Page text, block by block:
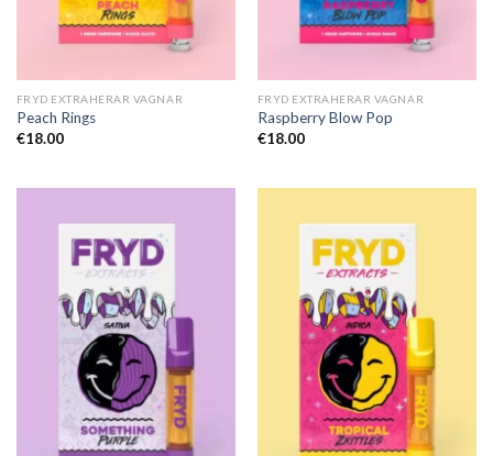
FRYD EXTRAHERAR VAGNAR
Peach Rings
€18.00
FRYD EXTRAHERAR VAGNAR
Raspberry Blow Pop
€18.00